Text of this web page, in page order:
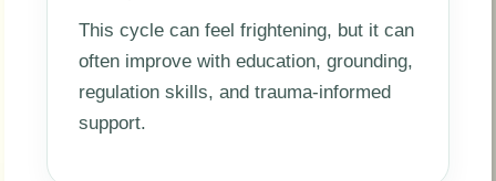
This cycle can feel frightening, but it can
often improve with education, grounding,
regulation skills, and trauma-informed
support.